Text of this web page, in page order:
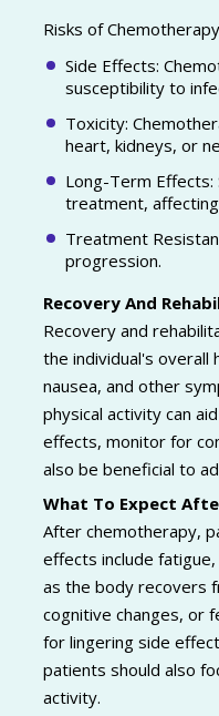
Risks of
Side Effects:
susceptibility to
Toxicity:
heart, kidneys, or
Long-Term
treatment,
Treatment
progression.
Recovery And
Recovery and
the individual's
nausea, and other
physical activity can
effects, monitor for
also be beneficial to
What To Expect
After chemotherapy,
effects include
as the body recovers
cognitive changes, or
for lingering side
patients should also
activity.